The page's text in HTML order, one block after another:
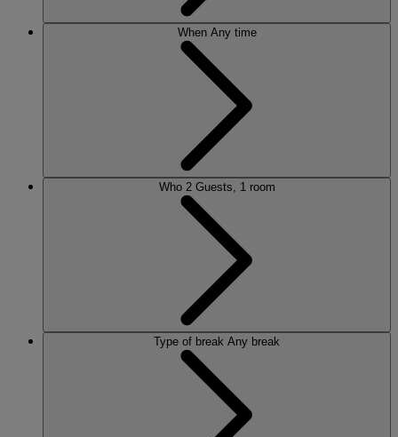
When Any time
Who 2 Guests, 1 room
Type of break Any break